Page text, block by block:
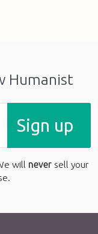
Humanist
Sign up
will never sell your